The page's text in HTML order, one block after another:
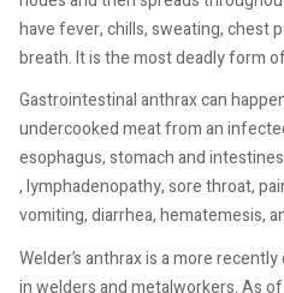
have fever, chills, sweating, chest
breath. It is the most deadly form
Gastrointestinal anthrax can
undercooked meat from an
esophagus, stomach and
, lymphadenopathy, sore throat,
vomiting, diarrhea, hematemesis,
Welder’s anthrax is a more
in welders and metalworkers. As